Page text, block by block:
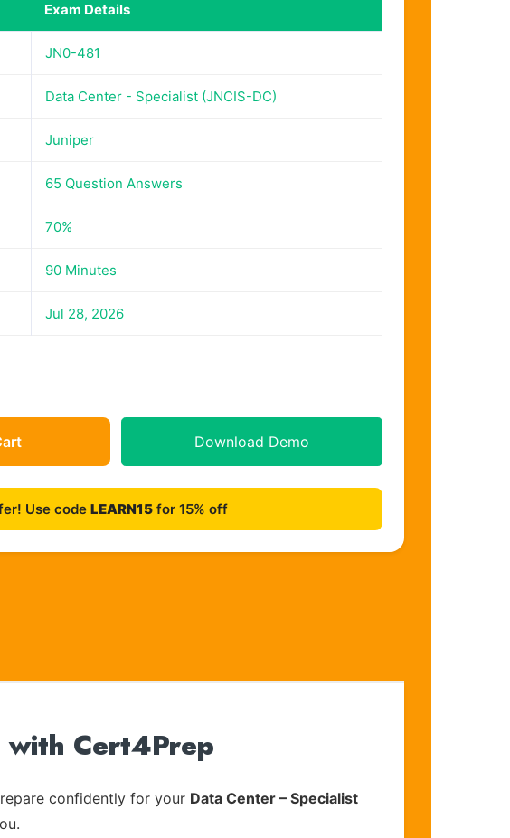
Exam Details
JN0-481
Data Center - Specialist (JNCIS-DC)
Juniper
65 Question Answers
70%
90 Minutes
Jul 28, 2026
Download Demo
Use code LEARN15for 15% off
with Cert4Prep
confidently for your Data Center – Specialist